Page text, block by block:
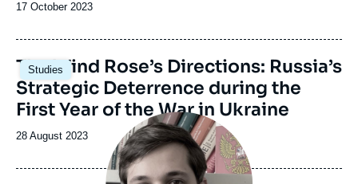
Date
publication
17 October 2023
Studies
The Wind Rose’s Directions: Russia’s
Strategic Deterrence during the
First Year of the War in Ukraine
Date
publication
28 August 2023
Image
principale
médiatique